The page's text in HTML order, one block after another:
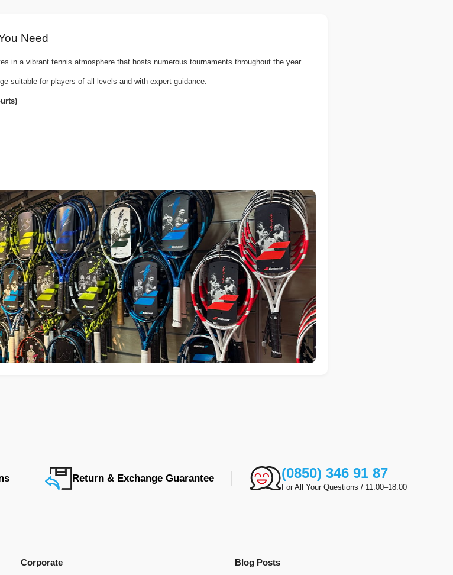
Need
in a vibrant tennis atmosphere that hosts numerous tournaments throughout the year.
suitable for players of all levels and with expert guidance.
Return & Exchange Guarantee (0850) 346 91 87
For All Your Questions / 11:00–18:00
Corporate Blog Posts